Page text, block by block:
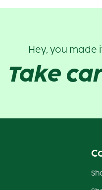
Hey, you made
Take